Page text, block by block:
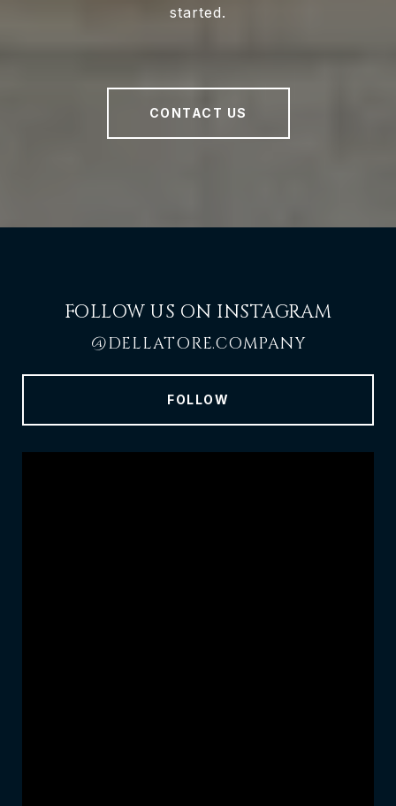
started.
CONTACT US
FOLLOW US ON INSTAGRAM
@DELLATORE.COMPANY
FOLLOW